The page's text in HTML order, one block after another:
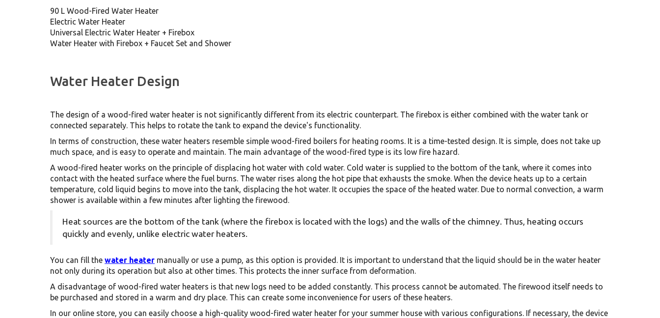
90 L Wood-Fired Water Heater
Electric Water Heater
Universal Electric Water Heater + Firebox
Water Heater with Firebox + Faucet Set and Shower
Water Heater Design
The design of a wood-fired water heater is not significantly different from its electric counterpart. The firebox is either combined with the water tank or
connected separately. This helps to rotate the tank to expand the device's functionality.
In terms of construction, these water heaters resemble simple wood-fired boilers for heating rooms. It is a time-tested design. It is simple, does not take up
much space, and is easy to operate and maintain. The main advantage of the wood-fired type is its low fire hazard.
A wood-fired heater works on the principle of displacing hot water with cold water. Cold water is supplied to the bottom of the tank, where it comes into
contact with the heated surface where the fuel burns. The water rises along the hot pipe that exhausts the smoke. When the device heats up to a certain
temperature, cold liquid begins to move into the tank, displacing the hot water. It occupies the space of the heated water. Due to normal convection, a warm
shower is available within a few minutes after lighting the firewood.
Heat sources are the bottom of the tank (where the firebox is located with the logs) and the walls of the chimney. Thus, heating occurs
quickly and evenly, unlike electric water heaters.
You can fill the water heater manually or use a pump, as this option is provided. It is important to understand that the liquid should be in the water heater
not only during its operation but also at other times. This protects the inner surface from deformation.
A disadvantage of wood-fired water heaters is that new logs need to be added constantly. This process cannot be automated. The firewood itself needs to
be purchased and stored in a warm and dry place. This can create some inconvenience for users of these heaters.
In our online store, you can easily choose a high-quality wood-fired water heater for your summer house with various configurations. If necessary, the device